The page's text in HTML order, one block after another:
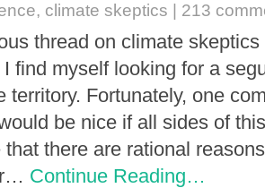
, climate skeptics 213
thread on climate
find myself looking for a
territory. Fortunately, one
be nice if all sides of
that there are rational
Continue Reading…